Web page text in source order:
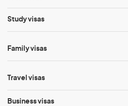
Study visas
Family visas
Travel visas
Business visas